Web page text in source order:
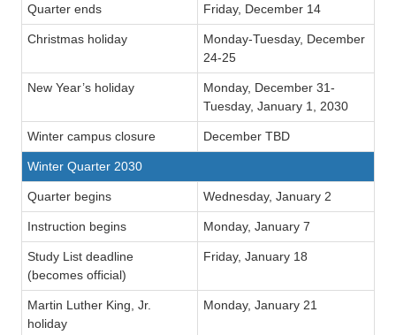
Quarter ends Friday, December 14
Christmas holiday
Monday-Tuesday, December
24-25
New Year’s holiday
Monday, December 31-
Tuesday, January 1, 2030
Winter campus closure December TBD
Winter Quarter 2030
Quarter begins Wednesday, January 2
Instruction begins Monday, January 7
Study List deadline
(becomes official)
Friday, January 18
Martin Luther King, Jr.
holiday
Monday, January 21